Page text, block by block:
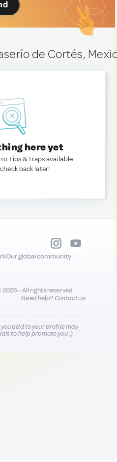
de Cortés,
here yet
Tips & Traps available
back later!
Our global community
2026 - All rights reserved
Need help?Contact us
add to your profile may
to help promote you :)